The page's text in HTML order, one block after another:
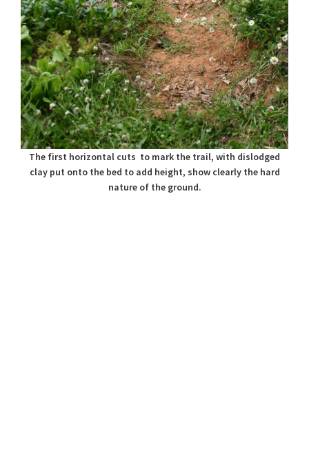
The first horizontal cuts to mark the trail, with dislodged
clay put onto the bed to add height, show clearly the hard
nature of the ground.